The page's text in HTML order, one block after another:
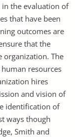
the evaluation of
that have been
outcomes are
that the
The
resources
hires
and vision of
identification of
ways though
Smith and